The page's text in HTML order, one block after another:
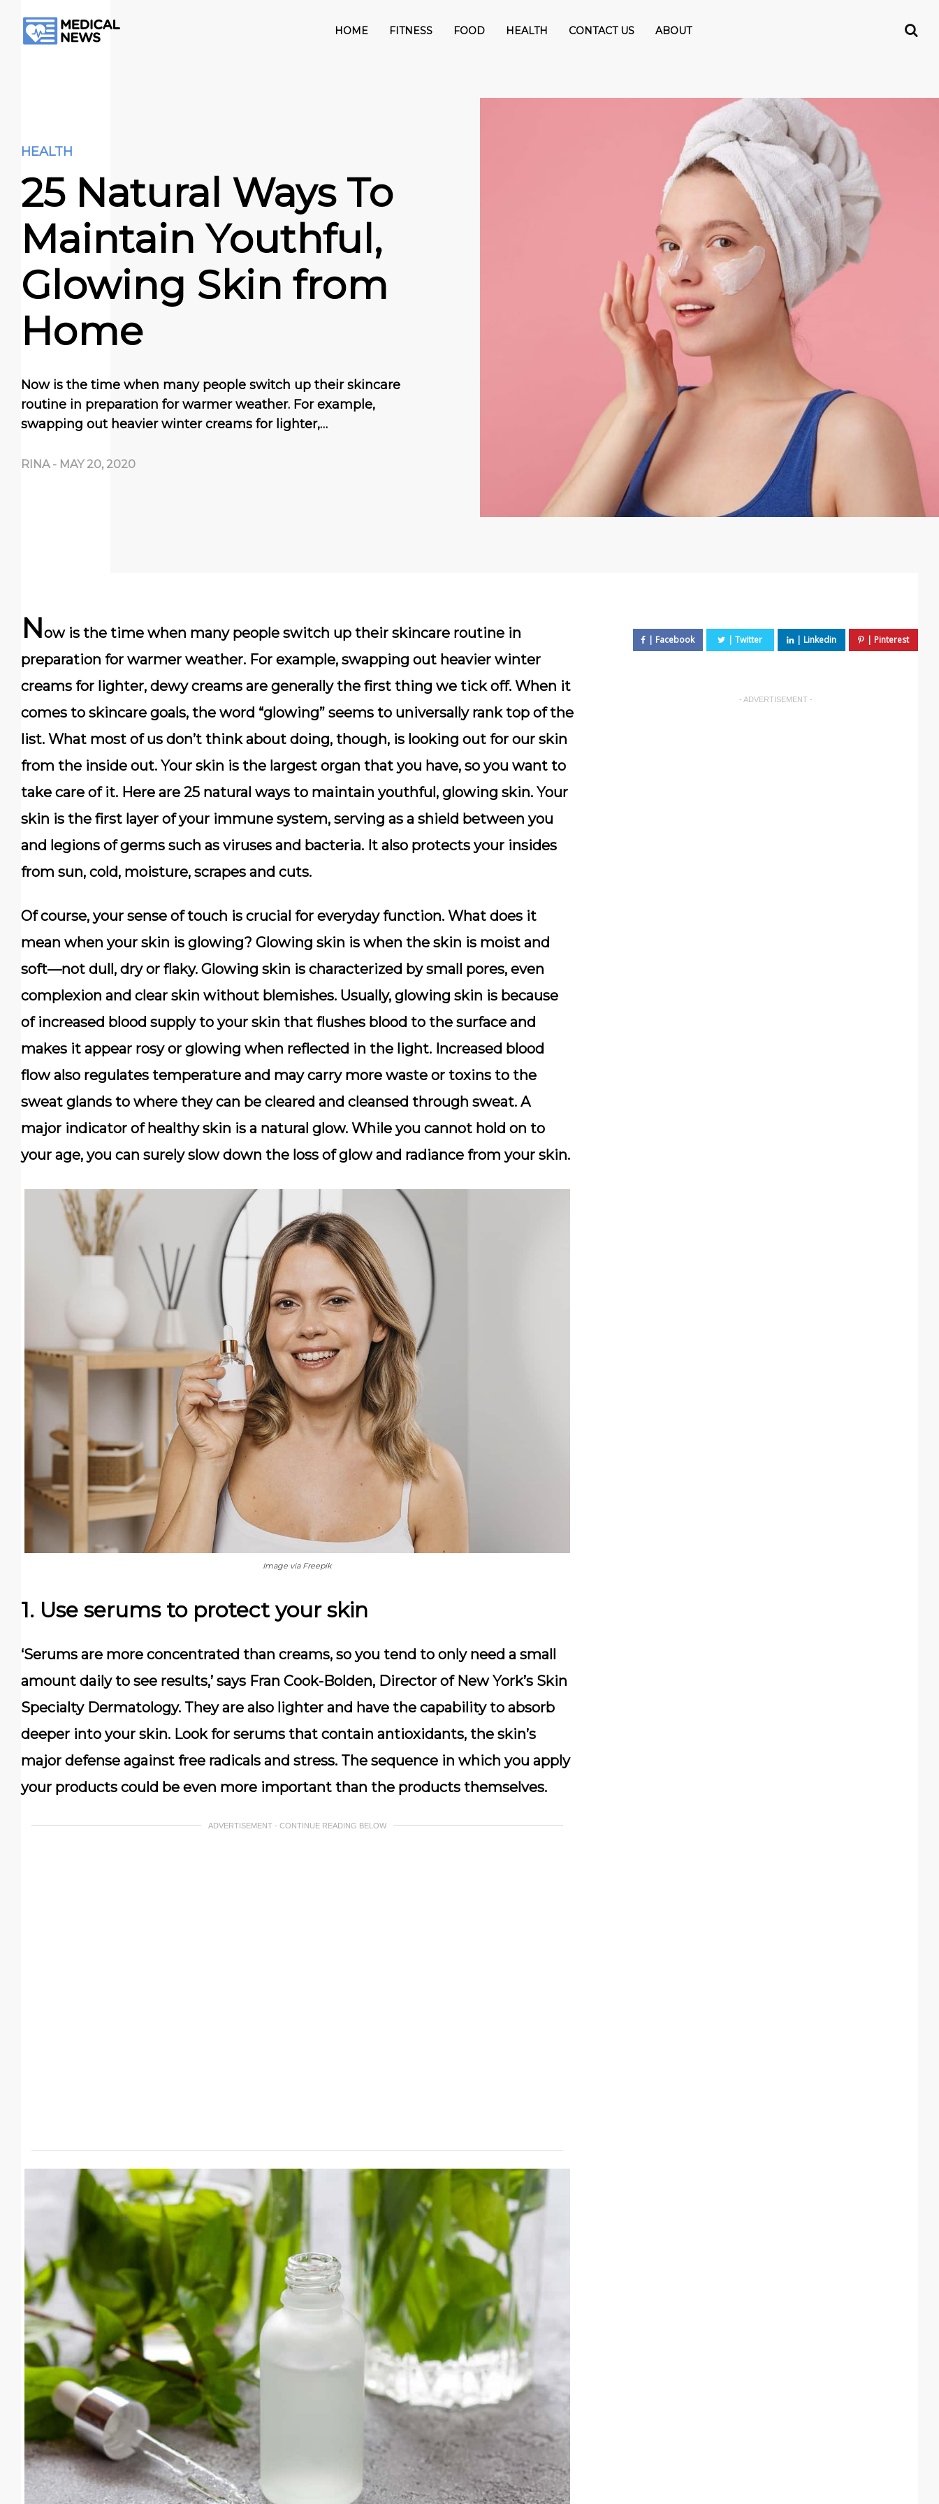
HOME FITNESS FOOD HEALTH CONTACT US ABOUT
HEALTH
25 Natural Ways To
Maintain Youthful,
Glowing Skin from
Home
Now is the time when many people switch up their skincare
routine in preparation for warmer weather. For example,
swapping out heavier winter creams for lighter,…
RINA - MAY 20, 2020
Now is the time when many people switch up their skincare routine in
preparation for warmer weather. For example, swapping out heavier winter
creams for lighter, dewy creams are generally the first thing we tick off. When it
comes to skincare goals, the word “glowing” seems to universally rank top of the
list. What most of us don’t think about doing, though, is looking out for our skin
from the inside out. Your skin is the largest organ that you have, so you want to
take care of it. Here are 25 natural ways to maintain youthful, glowing skin. Your
skin is the first layer of your immune system, serving as a shield between you
and legions of germs such as viruses and bacteria. It also protects your insides
from sun, cold, moisture, scrapes and cuts.
Of course, your sense of touch is crucial for everyday function. What does it
mean when your skin is glowing? Glowing skin is when the skin is moist and
soft—not dull, dry or flaky. Glowing skin is characterized by small pores, even
complexion and clear skin without blemishes. Usually, glowing skin is because
of increased blood supply to your skin that flushes blood to the surface and
makes it appear rosy or glowing when reflected in the light. Increased blood
flow also regulates temperature and may carry more waste or toxins to the
sweat glands to where they can be cleared and cleansed through sweat. A
major indicator of healthy skin is a natural glow. While you cannot hold on to
your age, you can surely slow down the loss of glow and radiance from your skin.
Image via Freepik
1. Use serums to protect your skin
‘Serums are more concentrated than creams, so you tend to only need a small
amount daily to see results,’ says Fran Cook-Bolden, Director of New York’s Skin
Specialty Dermatology. They are also lighter and have the capability to absorb
deeper into your skin. Look for serums that contain antioxidants, the skin’s
major defense against free radicals and stress. The sequence in which you apply
your products could be even more important than the products themselves.
ADVERTISEMENT - CONTINUE READING BELOW
- ADVERTISEMENT -